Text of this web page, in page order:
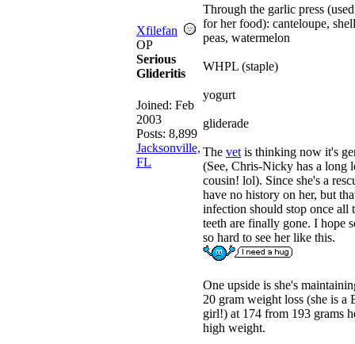
Xfilefan
OP
Serious
Glideritis
Joined: Feb
2003
Posts: 8,899
Jacksonville,
FL
Through the garlic press
for her food): canteloupe,
peas, watermelon
WHPL (staple)
yogurt
gliderade
The vet is thinking now it's
(See, Chris-Nicky has a long
cousin! lol). Since she's a
have no history on her, but
infection should stop once all
teeth are finally gone. I hope
so hard to see her like this.
One upside is she's
20 gram weight loss (she is a
girl!) at 174 from 193 grams
high weight.